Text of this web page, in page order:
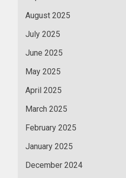
August 2025
July 2025
June 2025
May 2025
April 2025
March 2025
February 2025
January 2025
December 2024